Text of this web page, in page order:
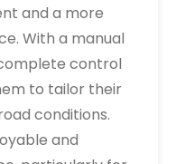
and a more
With a manual
control
to tailor their
conditions.
and